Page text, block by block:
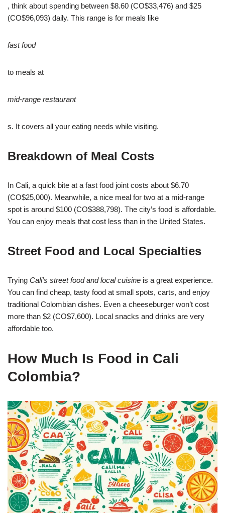
, think about spending between $8.60 (CO$33,476) and $25
(CO$96,093) daily. This range is for meals like
fast food
to meals at
mid-range restaurant
s. It covers all your eating needs while visiting.
Breakdown of Meal Costs
In Cali, a quick bite at a fast food joint costs about $6.70
(CO$25,000). Meanwhile, a nice meal for two at a mid-range
spot is around $100 (CO$388,798). The city’s food is affordable.
You can enjoy meals that cost less than in the United States.
Street Food and Local Specialties
Trying Cali’s street food and local cuisine is a great experience.
You can find cheap, tasty food at small spots, carts, and enjoy
traditional Colombian dishes. Even a cheeseburger won’t cost
more than $2 (CO$7,600). Local snacks and drinks are very
affordable too.
How Much Is Food in Cali
Colombia?